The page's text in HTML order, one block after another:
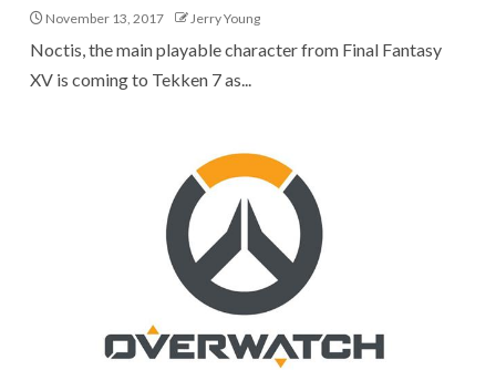
November 13, 2017 Jerry Young
Noctis, the main playable character from Final Fantasy
XV is coming to Tekken 7 as...